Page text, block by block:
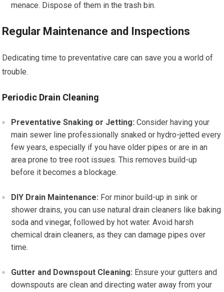
menace. Dispose of them in the trash bin.
Regular Maintenance and Inspections
Dedicating time to preventative care can save you a world of
trouble.
Periodic Drain Cleaning
Preventative Snaking or Jetting: Consider having your
main sewer line professionally snaked or hydro-jetted every
few years, especially if you have older pipes or are in an
area prone to tree root issues. This removes build-up
before it becomes a blockage.
DIY Drain Maintenance: For minor build-up in sink or
shower drains, you can use natural drain cleaners like baking
soda and vinegar, followed by hot water. Avoid harsh
chemical drain cleaners, as they can damage pipes over
time.
Gutter and Downspout Cleaning: Ensure your gutters and
downspouts are clean and directing water away from your